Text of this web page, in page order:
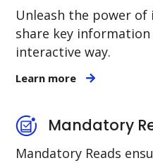
Unleash the power
share key
interactive way.
Learn more
Mandatory
Mandatory Reads